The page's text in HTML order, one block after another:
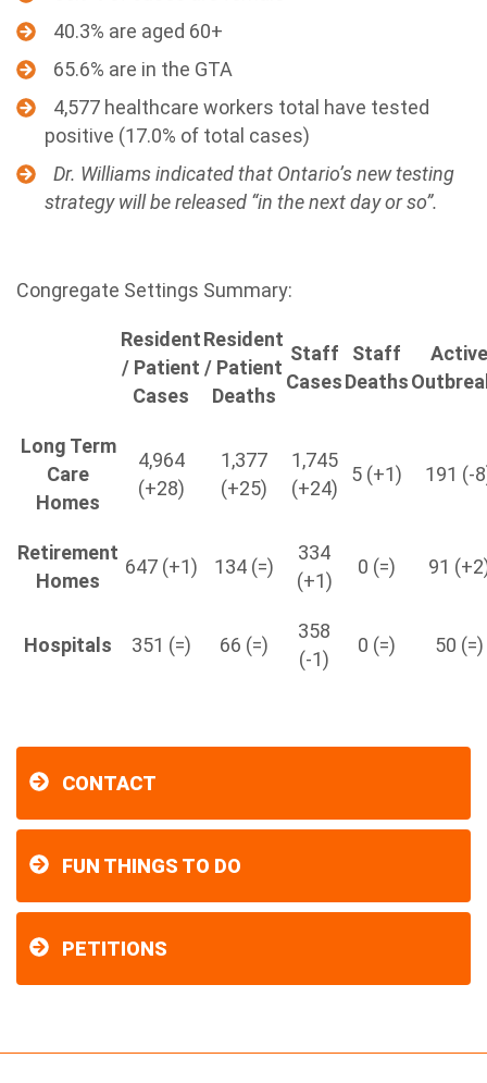
40.3% are aged 60+
65.6% are in the GTA
4,577 healthcare workers total have tested
positive (17.0% of total cases)
Dr. Williams indicated that Ontario’s new testing
strategy will be released “in the next day or so”.
Congregate Settings Summary:
Resident
/ Patient
Cases
Resident
/ Patient
Deaths
Staff
Cases
Staff
Deaths
Active
Long Term
Care
Homes
4,964
(+28)
1,377
(+25)
1,745
(+24)
5 (+1) 191 (-
Retirement
Homes
647 (+1) 134 (=)
334
(+1)
0 (=) 91
Hospitals 351 (=) 66 (=)
358
(-1)
0 (=) 50 (=)
CONTACT
FUN THINGS TO DO
PETITIONS